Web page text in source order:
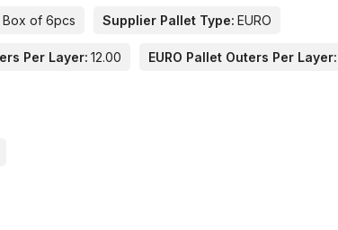
Box of 6pcs Supplier Pallet Type: EURO
Per Layer: 12.00 EURO Pallet Outers Per Layer: